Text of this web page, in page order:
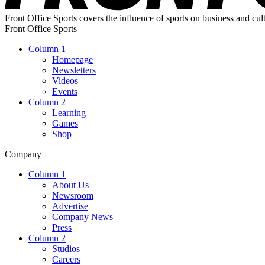
Front Office Sports covers the influence of sports on business and
Front Office Sports
Column 1
Homepage
Newsletters
Videos
Events
Column 2
Learning
Games
Shop
Company
Column 1
About Us
Newsroom
Advertise
Company News
Press
Column 2
Studios
Careers